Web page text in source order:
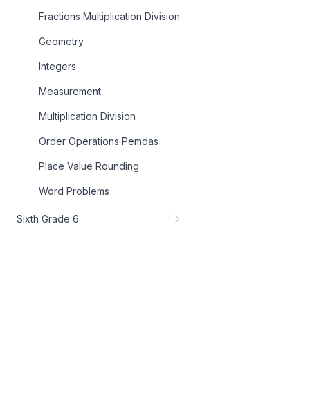
Fractions Multiplication Division
Geometry
Integers
Measurement
Multiplication Division
Order Operations Pemdas
Place Value Rounding
Word Problems
Sixth Grade 6